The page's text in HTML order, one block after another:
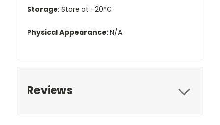
Storage: Store at -20°C
Physical Appearance: N/A
Reviews